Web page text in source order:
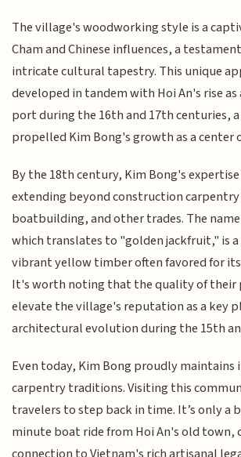
The village's woodworking style is a
Cham and Chinese influences, a
intricate cultural tapestry. This unique
developed in tandem with Hoi An's rise
port during the 16th and 17th centuries,
propelled Kim Bong's growth as a center
By the 18th century, Kim Bong's
extending beyond construction
boatbuilding, and other trades. The
which translates to "golden jackfruit," is
vibrant yellow timber often favored for
It's worth noting that the quality of their
elevate the village's reputation as a key
architectural evolution during the 15th
Even today, Kim Bong proudly
carpentry traditions. Visiting this
travelers to step back in time. It’s only a
minute boat ride from Hoi An's old town,